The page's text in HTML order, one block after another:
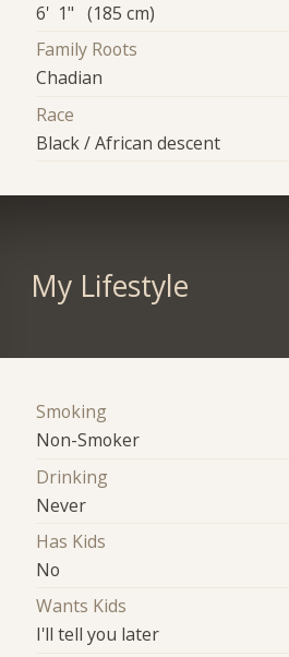
6' 1" (185 cm)
Family Roots
Chadian
Race
Black / African descent
My Lifestyle
Smoking
Non-Smoker
Drinking
Never
Has Kids
No
Wants Kids
I'll tell you later